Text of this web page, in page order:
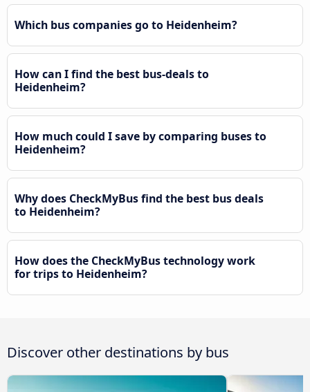
Which bus companies go to Heidenheim?
How can I find the best bus-deals to
Heidenheim?
How much could I save by comparing buses to
Heidenheim?
Why does CheckMyBus find the best bus deals
to Heidenheim?
How does the CheckMyBus technology work
for trips to Heidenheim?
Discover other destinations by bus